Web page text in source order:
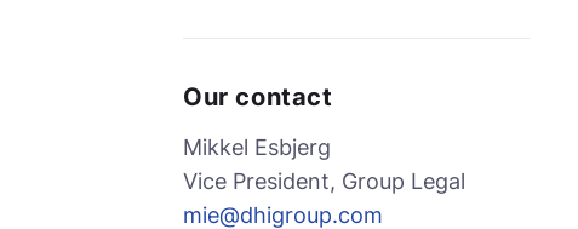
Our contact
Mikkel Esbjerg
Vice President, Group Legal
mie@dhigroup.com